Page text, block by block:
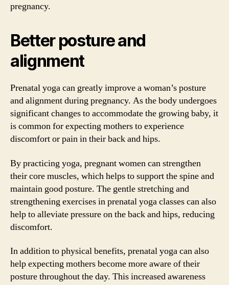
pregnancy.
Better posture and
alignment
Prenatal yoga can greatly improve a woman’s posture
and alignment during pregnancy. As the body undergoes
significant changes to accommodate the growing baby, it
is common for expecting mothers to experience
discomfort or pain in their back and hips.
By practicing yoga, pregnant women can strengthen
their core muscles, which helps to support the spine and
maintain good posture. The gentle stretching and
strengthening exercises in prenatal yoga classes can also
help to alleviate pressure on the back and hips, reducing
discomfort.
In addition to physical benefits, prenatal yoga can also
help expecting mothers become more aware of their
posture throughout the day. This increased awareness